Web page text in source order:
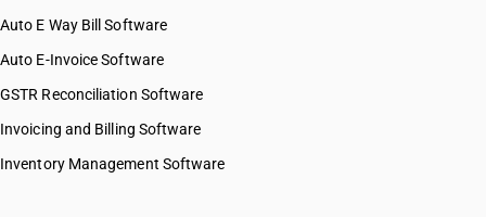
Auto E Way Bill Software
Auto E-Invoice Software
GSTR Reconciliation Software
Invoicing and Billing Software
Inventory Management Software